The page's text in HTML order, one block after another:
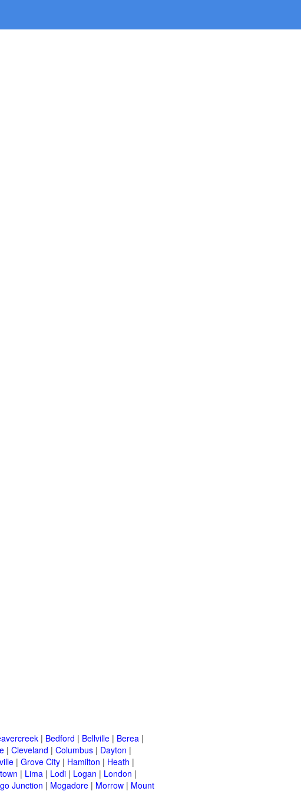
| Bedford | Bellville | Berea |
| Cleveland | Columbus | Dayton |
| Grove City | Hamilton | Heath |
| Lima | Lodi | Logan | London |
Junction | Mogadore | Morrow | Mount